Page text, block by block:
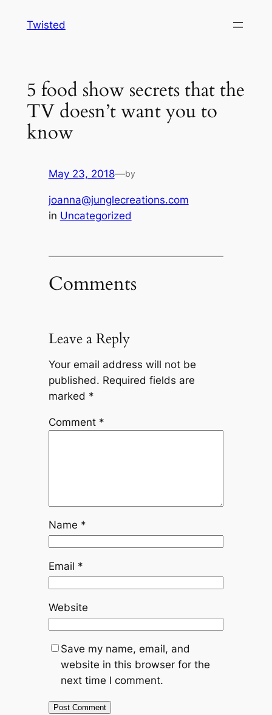
Twisted
5 food show secrets that the
TV doesn’t want you to
know
May 23, 2018—by
joanna@junglecreations.com
in Uncategorized
Comments
Leave a Reply
Your email address will not be
published. Required fields are
marked *
Comment *
Name *
Email *
Website
Save my name, email, and
website in this browser for the
next time I comment.